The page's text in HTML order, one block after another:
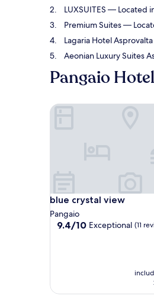
LUXSUITES — Located
Premium Suites—
Lagaria Hotel Asprovalta
Aeonian Luxury Suites
Pangaio
blue crystal view
blue crystal view
Pangaio
9.4
9.4/10 Exceptional (11
blue crystal view